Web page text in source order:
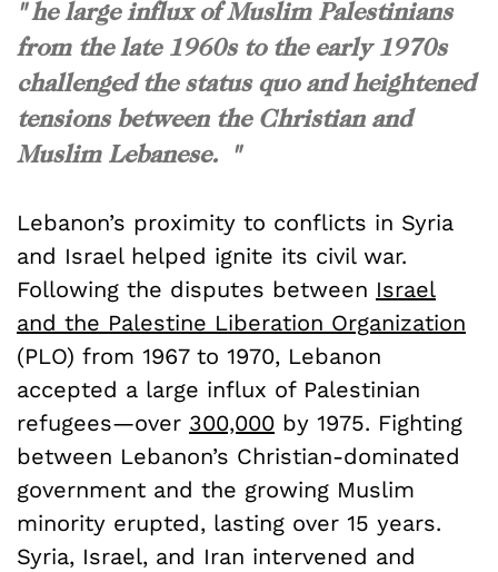
" he large influx of Muslim Palestinians
from the late 1960s to the early 1970s
challenged the status quo and heightened
tensions between the Christian and
Muslim Lebanese. "
Lebanon’s proximity to conflicts in Syria
and Israel helped ignite its civil war.
Following the disputes between Israel
and the Palestine Liberation Organization
(PLO) from 1967 to 1970, Lebanon
accepted a large influx of Palestinian
refugees—over 300,000 by 1975. Fighting
between Lebanon’s Christian-dominated
government and the growing Muslim
minority erupted, lasting over 15 years.
Syria, Israel, and Iran intervened and